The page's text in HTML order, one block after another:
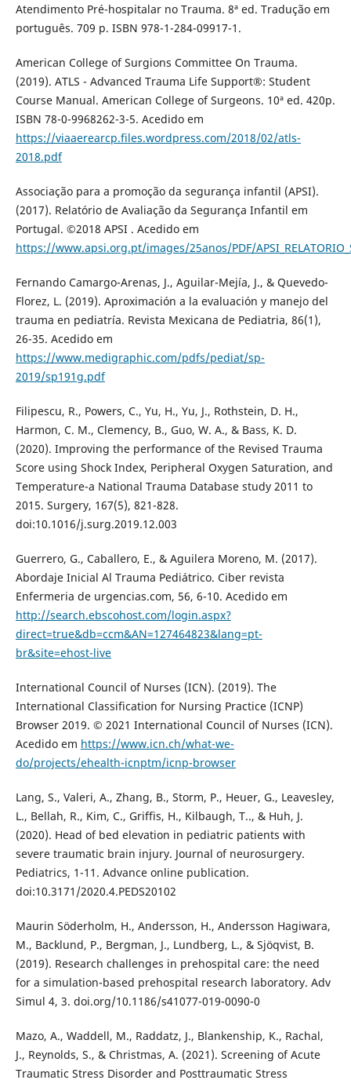
Atendimento Pré-hospitalar no Trauma. 8ª ed. Tradução em
português. 709 p. ISBN 978-1-284-09917-1.
American College of Surgions Committee On Trauma.
(2019). ATLS - Advanced Trauma Life Support®: Student
Course Manual. American College of Surgeons. 10ª ed. 420p.
ISBN 78-0-9968262-3-5. Acedido em
https://viaaerearcp.files.wordpress.com/2018/02/atls-
2018.pdf
Associação para a promoção da segurança infantil (APSI).
(2017). Relatório de Avaliação da Segurança Infantil em
Portugal. ©2018 APSI . Acedido em
https://www.apsi.org.pt/images/25anos/PDF/
Fernando Camargo-Arenas, J., Aguilar-Mejía, J., & Quevedo-
Florez, L. (2019). Aproximación a la evaluación y manejo del
trauma en pediatría. Revista Mexicana de Pediatria, 86(1),
26-35. Acedido em
https://www.medigraphic.com/pdfs/pediat/sp-
2019/sp191g.pdf
Filipescu, R., Powers, C., Yu, H., Yu, J., Rothstein, D. H.,
Harmon, C. M., Clemency, B., Guo, W. A., & Bass, K. D.
(2020). Improving the performance of the Revised Trauma
Score using Shock Index, Peripheral Oxygen Saturation, and
Temperature-a National Trauma Database study 2011 to
2015. Surgery, 167(5), 821-828.
doi:10.1016/j.surg.2019.12.003
Guerrero, G., Caballero, E., & Aguilera Moreno, M. (2017).
Abordaje Inicial Al Trauma Pediátrico. Ciber revista
Enfermeria de urgencias.com, 56, 6-10. Acedido em
http://search.ebscohost.com/login.aspx?
direct=true&db=ccm&AN=127464823&lang=pt-
br&site=ehost-live
International Council of Nurses (ICN). (2019). The
International Classification for Nursing Practice (ICNP)
Browser 2019. © 2021 International Council of Nurses (ICN).
Acedido em https://www.icn.ch/what-we-
do/projects/ehealth-icnptm/icnp-browser
Lang, S., Valeri, A., Zhang, B., Storm, P., Heuer, G., Leavesley,
L., Bellah, R., Kim, C., Griffis, H., Kilbaugh, T.., & Huh, J.
(2020). Head of bed elevation in pediatric patients with
severe traumatic brain injury. Journal of neurosurgery.
Pediatrics, 1-11. Advance online publication.
doi:10.3171/2020.4.PEDS20102
Maurin Söderholm, H., Andersson, H., Andersson Hagiwara,
M., Backlund, P., Bergman, J., Lundberg, L., & Sjöqvist, B.
(2019). Research challenges in prehospital care: the need
for a simulation-based prehospital research laboratory. Adv
Simul 4, 3. doi.org/10.1186/s41077-019-0090-0
Mazo, A., Waddell, M., Raddatz, J., Blankenship, K., Rachal,
J., Reynolds, S., & Christmas, A. (2021). Screening of Acute
Traumatic Stress Disorder and Posttraumatic Stress